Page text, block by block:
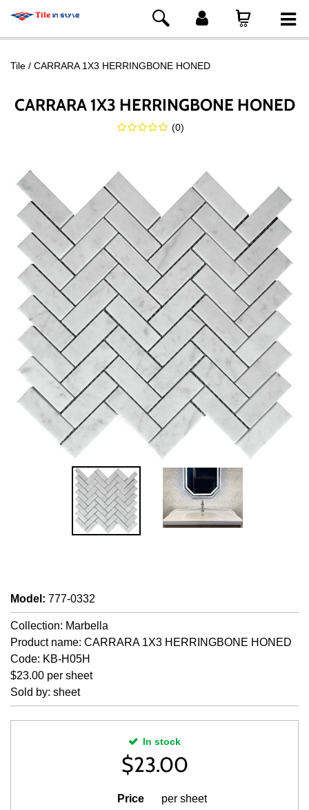
Tile CARRARA 1X3 HERRINGBONE HONED
CARRARA 1X3 HERRINGBONE HONED
(0)
Model : 777-0332
Collection: Marbella
Product name: CARRARA 1X3 HERRINGBONE HONED
Code: KB-H05H
$23.00 per sheet
Sold by: sheet
In stock
$23.00
Price per sheet